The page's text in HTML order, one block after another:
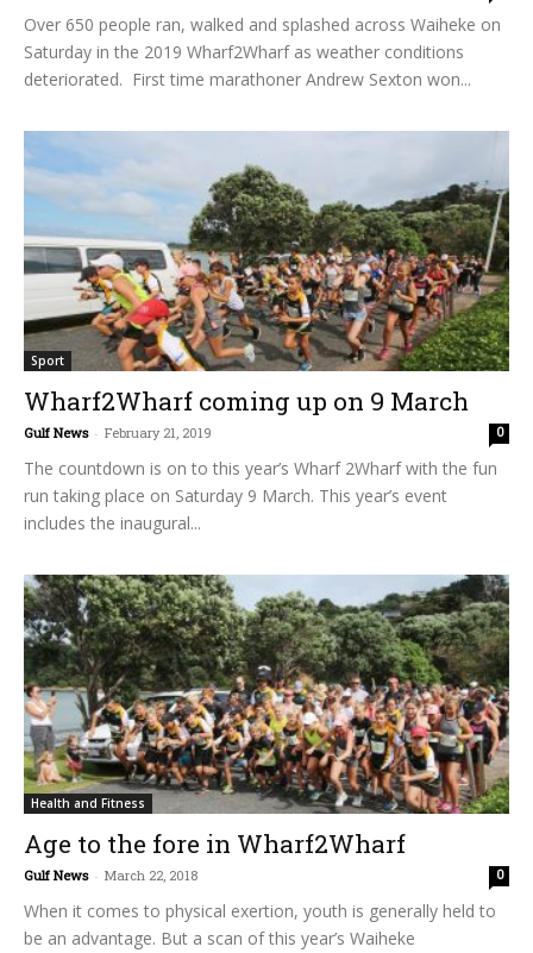
Over 650 people ran, walked and splashed across Waiheke on
Saturday in the 2019 Wharf2Wharf as weather conditions
deteriorated. First time marathoner Andrew Sexton won...
Sport
Wharf2Wharf coming up on 9 March
Gulf News - February 21, 2019 0
The countdown is on to this year’s Wharf 2Wharf with the fun
run taking place on Saturday 9 March. This year’s event
includes the inaugural...
Health and Fitness
Age to the fore in Wharf2Wharf
Gulf News - March 22, 2018 0
When it comes to physical exertion, youth is generally held to
be an advantage. But a scan of this year’s Waiheke